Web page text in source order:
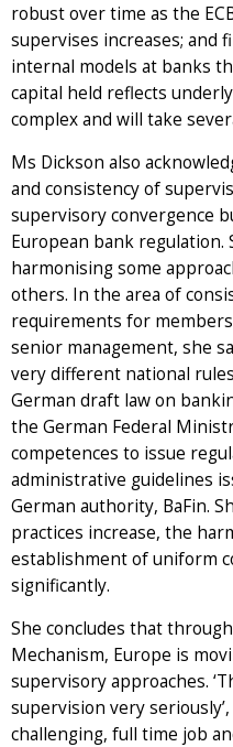
robust over time as the
supervises increases; and
internal models at banks
capital held reflects
complex and will take
Ms Dickson also
and consistency of
supervisory convergence
European bank regulation.
harmonising some
others. In the area of
requirements for
senior management, she
very different national
German draft law on
the German Federal
competences to issue
administrative guidelines
German authority, BaFin.
practices increase, the
establishment of uniform
significantly.
She concludes that
Mechanism, Europe is
supervisory approaches.
supervision very seriously’,
challenging, full time job